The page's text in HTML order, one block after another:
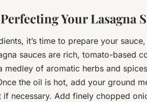
Your Lasagna
it’s time to prepare your
sauces are rich, tomato-based
of aromatic herbs and
the oil is hot, add your ground
necessary. Add finely chopped